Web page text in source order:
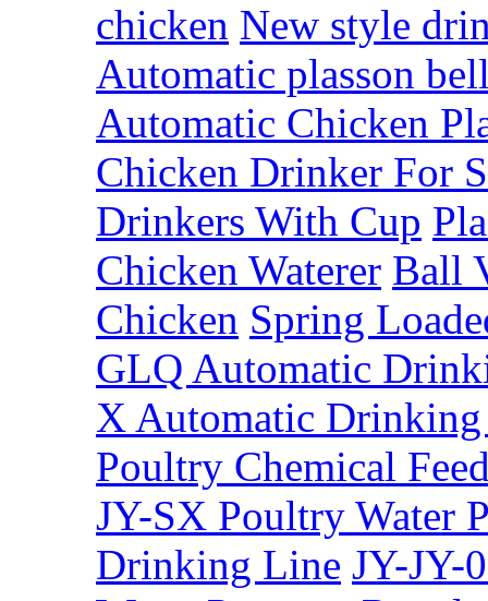
chicken New style
Automatic plasson
Automatic Chicken
Chicken Drinker For
Drinkers With Cup
Chicken Waterer Ball
Chicken Spring
GLQ Automatic
X Automatic Drinking
Poultry Chemical
JY-SX Poultry Water
Drinking Line JY-JY-